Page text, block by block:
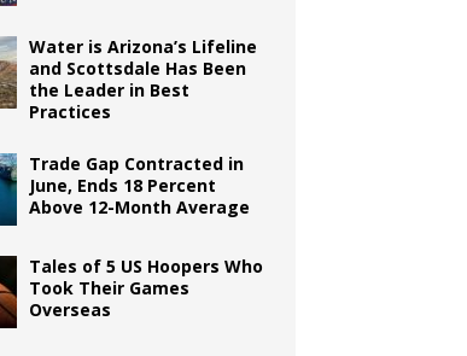
Water is Arizona’s Lifeline
and Scottsdale Has Been
the Leader in Best
Practices
Trade Gap Contracted in
June, Ends 18 Percent
Above 12-Month Average
Tales of 5 US Hoopers Who
Took Their Games
Overseas